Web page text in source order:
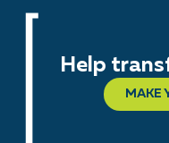
Help
MAKE